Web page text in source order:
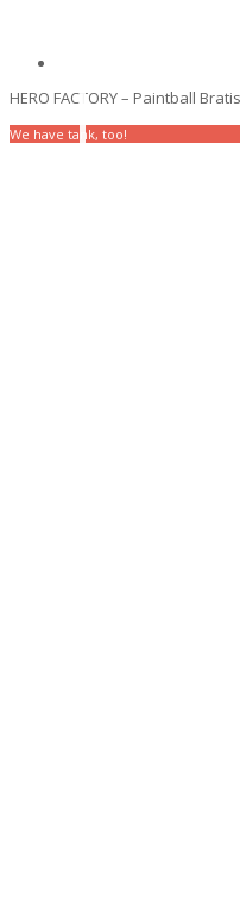
HERO FACTORY – Paintball
We have tank, too!